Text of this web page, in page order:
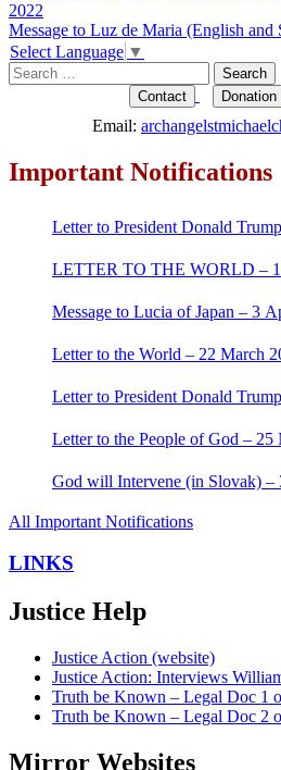
navigation
2022
Message to Luz de Maria (English
Select Language ▼
Search
for:
Contact Donation
Email:
Important Notifications
Letter to President Donald
LETTER TO THE WORLD –
Message to Lucia of Japan – 3
Letter to the World – 22 March
Letter to President Donald
Letter to the People of God – 25
God will Intervene (in Slovak) –
All Important Notifications
LINKS
Justice Help
Justice Action (website)
Justice Action: Interviews
Truth be Known – Legal Doc 1
Truth be Known – Legal Doc 2
Mirror Websites